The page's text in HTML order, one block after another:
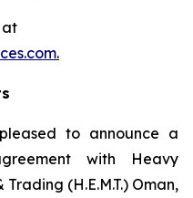
at
.
to announce a
with Heavy
(H.E.M.T.) Oman,